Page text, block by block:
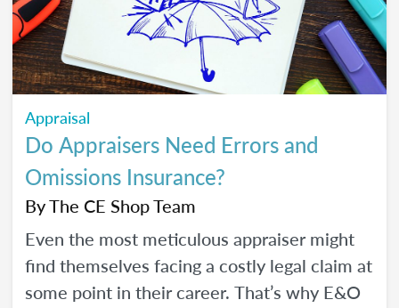
resilient no matter how the market moves.
Appraisal
Do Appraisers Need Errors and
Omissions Insurance?
ByThe CE Shop Team
Even the most meticulous appraiser might
find themselves facing a costly legal claim at
some point in their career. That’s why E&O